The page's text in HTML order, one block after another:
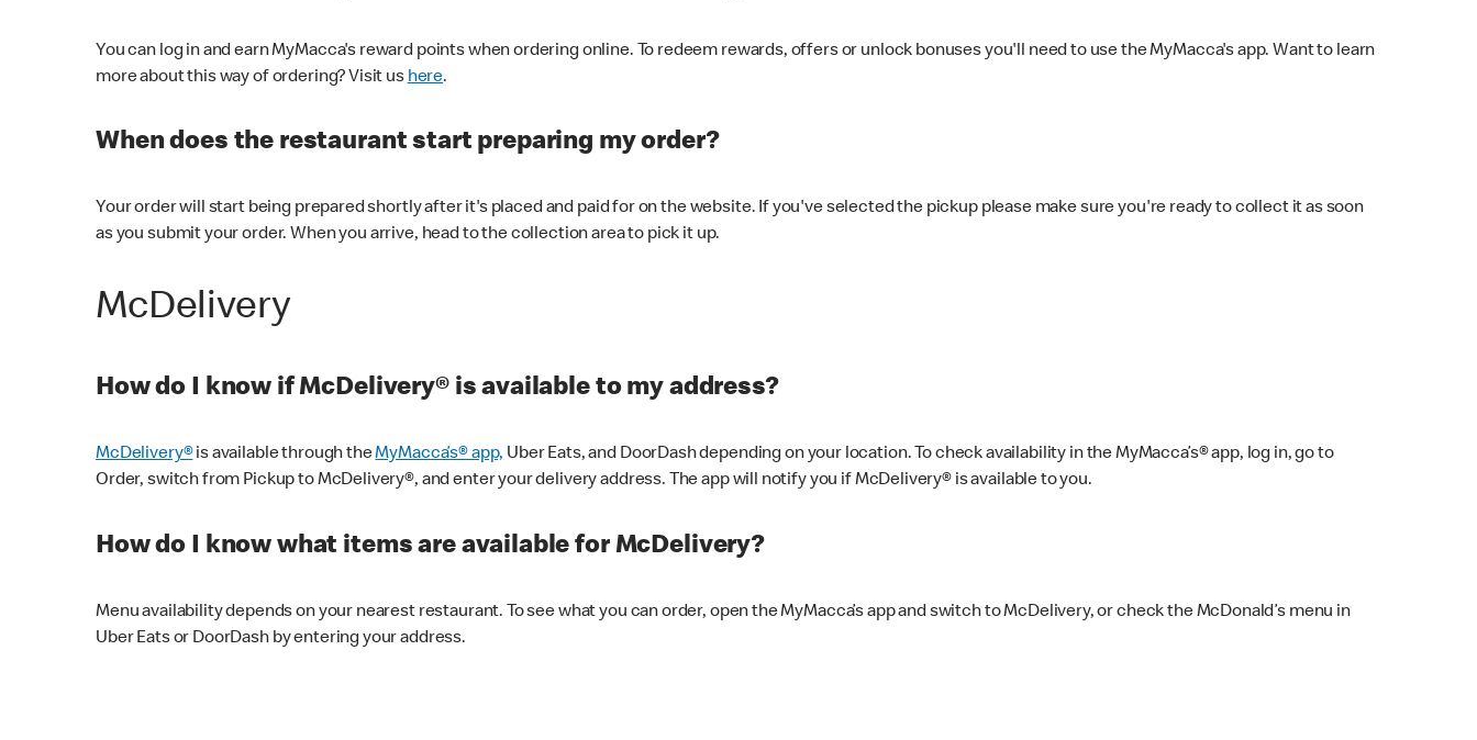
You can log in and earn MyMacca's reward points when ordering online. To redeem rewards, offers or unlock bonuses you'll need to use the MyMacca's app. Want to learn
more about this way of ordering? Visit us here.
When does the restaurant start preparing my order?
Your order will start being prepared shortly after it's placed and paid for on the website. If you've selected the pickup please make sure you're ready to collect it as soon
as you submit your order. When you arrive, head to the collection area to pick it up.
McDelivery
How do I know if McDelivery® is available to my address?
McDelivery®is available through theMyMacca’s® app,Uber Eats, and DoorDash depending on your location. To check availability in the MyMacca’s® app, log in, go to
Order, switch from Pickup to McDelivery®, and enter your delivery address. The app will notify you if McDelivery® is available to you.
How do I know what items are available for McDelivery?
Menu availability depends on your nearest restaurant. To see what you can order, open the MyMacca’s app and switch to McDelivery, or check the McDonald’s menu in
Uber Eats or DoorDash by entering your address.